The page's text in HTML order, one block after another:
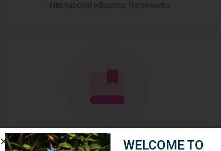
international education frameworks.
Academic Education ( K–12 )
WELCOME TO